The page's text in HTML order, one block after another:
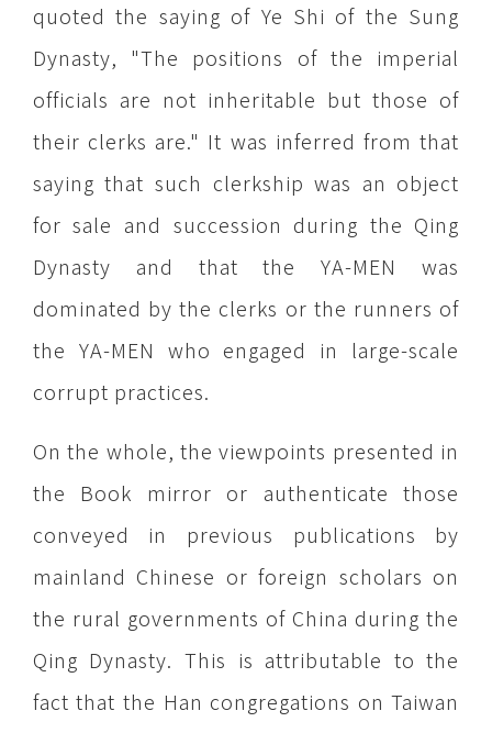
quoted the saying of Ye Shi of the Sung
Dynasty, "The positions of the imperial
officials are not inheritable but those of
their clerks are." It was inferred from that
saying that such clerkship was an object
for sale and succession during the Qing
Dynasty and that the YA-MEN was
dominated by the clerks or the runners of
the YA-MEN who engaged in large-scale
corrupt practices.
On the whole, the viewpoints presented in
the Book mirror or authenticate those
conveyed in previous publications by
mainland Chinese or foreign scholars on
the rural governments of China during the
Qing Dynasty. This is attributable to the
fact that the Han congregations on Taiwan